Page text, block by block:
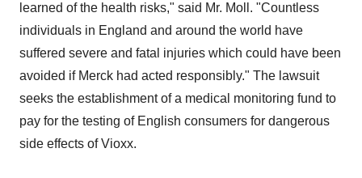
learned of the health risks," said Mr. Moll. "Countless
individuals in England and around the world have
suffered severe and fatal injuries which could have been
avoided if Merck had acted responsibly." The lawsuit
seeks the establishment of a medical monitoring fund to
pay for the testing of English consumers for dangerous
side effects of Vioxx.